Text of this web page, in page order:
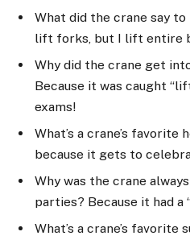
What did the crane say
lift forks, but I lift entire
Why did the crane get
Because it was caught
exams!
What’s a crane’s favorite
because it gets to
Why was the crane
parties? Because it had a
What’s a crane’s favorite